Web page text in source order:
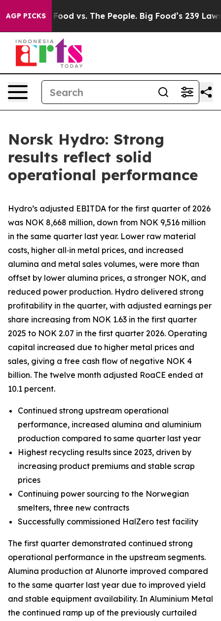
AGP PICKS
Food vs. The People. Big Food’s 239 Lawsuits
Norsk Hydro: Strong
results reflect solid
operational performance
Hydro’s adjusted EBITDA for the first quarter of 2026
was NOK 8,668 million, down from NOK 9,516 million
in the same quarter last year. Lower raw material
costs, higher all‑in metal prices, and increased
alumina and metal sales volumes, were more than
offset by lower alumina prices, a stronger NOK, and
reduced power production. Hydro delivered strong
profitability in the quarter, with adjusted earnings per
share increasing from NOK 1.63 in the first quarter
2025 to NOK 2.07 in the first quarter 2026. Operating
capital increased due to higher metal prices and
sales, giving a free cash flow of negative NOK 4
billion. The twelve month adjusted RoaCE ended at
10.1 percent.
Continued strong upstream operational
performance, increased alumina and aluminium
production compared to same quarter last year
Highest recycling results since 2023, driven by
increasing product premiums and stable scrap
prices
Continuing power sourcing to the Norwegian
smelters, three new contracts
Successfully commissioned HalZero test facility
The first quarter demonstrated continued strong
operational performance in the upstream segments.
Alumina production at Alunorte improved compared
to the same quarter last year due to improved yield
and stable equipment availability. In Aluminium Metal
the continued ramp up of the previously curtailed